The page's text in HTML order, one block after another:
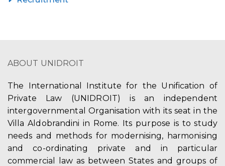
ABOUT UNIDROIT
The International Institute for the Unification of
Private Law (UNIDROIT) is an independent
intergovernmental Organisation with its seat in the
Villa Aldobrandini in Rome. Its purpose is to study
needs and methods for modernising, harmonising
and co-ordinating private and in particular
commercial law as between States and groups of